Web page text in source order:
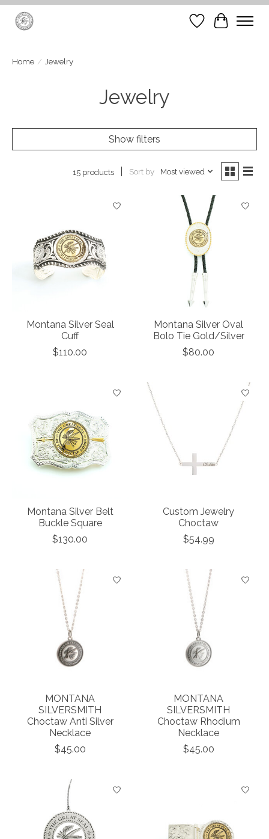
Wish List
Cart
Home / Jewelry
Jewelry
Show filters
15 products Sort by Most viewed
Montana Silver Seal
Cuff
$110.00
Montana Silver Oval
Bolo Tie Gold/Silver
$80.00
Montana Silver Belt
Buckle Square
$130.00
Custom Jewelry
Choctaw
$54.99
MONTANA
SILVERSMITH
Choctaw Anti Silver
Necklace
$45.00
MONTANA
SILVERSMITH
Choctaw Rhodium
Necklace
$45.00